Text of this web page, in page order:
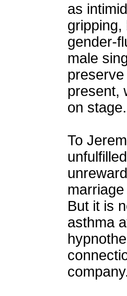
as
gripping,
gender-
male
present,
on stage.
To
But it is
asthma